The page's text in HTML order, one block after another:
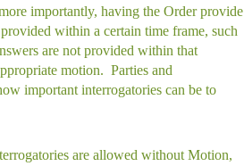
importantly, having the Order provide
within a certain time frame, such
are not provided within that
motion. Parties and
important interrogatories can be to
are allowed without Motion,